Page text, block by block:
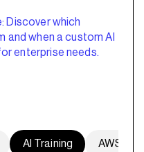
Discover which
and when a custom AI
enterprise needs.
AI Training AWS